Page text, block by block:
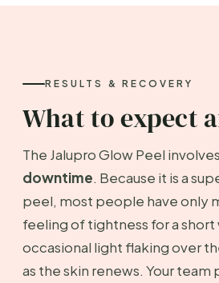
RESULTS & RECOVERY
What to expect
The Jalupro Glow Peel involves
downtime. Because it is a
peel, most people have only
feeling of tightness for a short
occasional light flaking over
as the skin renews. Your